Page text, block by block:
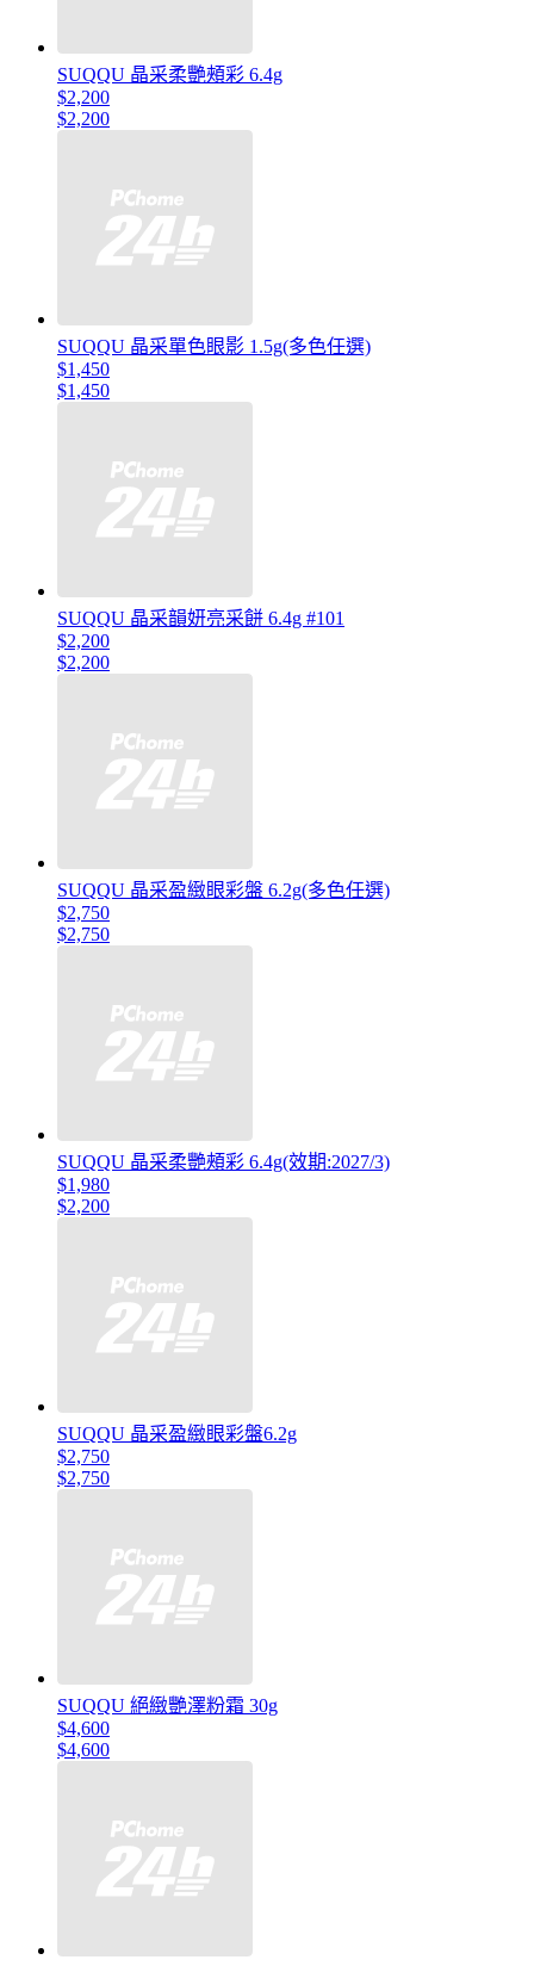
SUQQU 晶采柔艷頰彩 6.4g
$2,200
$2,200
SUQQU 晶采單色眼影 1.5g(多色任選)
$1,450
$1,450
SUQQU 晶采韻妍亮采餅 6.4g #101
$2,200
$2,200
SUQQU 晶采盈緻眼彩盤 6.2g(多色任選)
$2,750
$2,750
SUQQU 晶采柔艷頰彩 6.4g(效期:2027/3)
$1,980
$2,200
SUQQU 晶采盈緻眼彩盤6.2g
$2,750
$2,750
SUQQU 絕緻艷澤粉霜 30g
$4,600
$4,600